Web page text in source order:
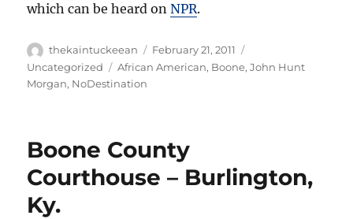
which can be heard onNPR.
Author
thekaintuckeean
Posted
on
February 21, 2011
Uncategorized
Tags
African American, Boone,John Hunt
Morgan, NoDestination
Boone County
Courthouse – Burlington,
Ky.